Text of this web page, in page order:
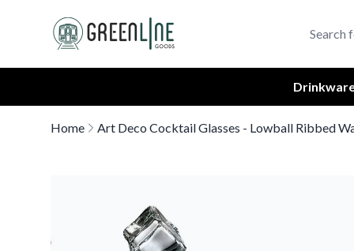
Greenline Goods Unique Glasswear and Barware Logo
Home Art Deco Cocktail Glasses - Lowball Ribbed